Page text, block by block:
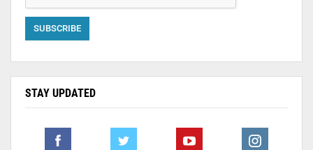
STAY UPDATED